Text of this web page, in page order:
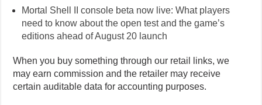
Mortal Shell II console beta now live: What players
need to know about the open test and the game’s
editions ahead of August 20 launch
When you buy something through our retail links, we
may earn commission and the retailer may receive
certain auditable data for accounting purposes.